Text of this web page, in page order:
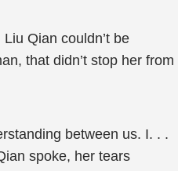
Qian couldn’t be
that didn’t stop her from
between us. I. . .
spoke, her tears